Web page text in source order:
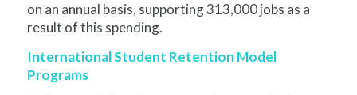
on an annual basis, supporting 313,000 jobs as a
result of this spending.
International Student Retention Model
Programs